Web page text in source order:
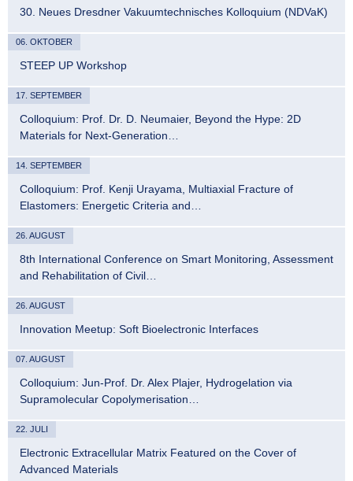
30. Neues Dresdner Vakuumtechnisches Kolloquium (NDVaK)
06. OKTOBER
STEEP UP Workshop
17. SEPTEMBER
Colloquium: Prof. Dr. D. Neumaier, Beyond the Hype: 2D
Materials for Next-Generation…
14. SEPTEMBER
Colloquium: Prof. Kenji Urayama, Multiaxial Fracture of
Elastomers: Energetic Criteria and…
26. AUGUST
8th International Conference on Smart Monitoring, Assessment
and Rehabilitation of Civil…
26. AUGUST
Innovation Meetup: Soft Bioelectronic Interfaces
07. AUGUST
Colloquium: Jun-Prof. Dr. Alex Plajer, Hydrogelation via
Supramolecular Copolymerisation…
22. JULI
Electronic Extracellular Matrix Featured on the Cover of
Advanced Materials